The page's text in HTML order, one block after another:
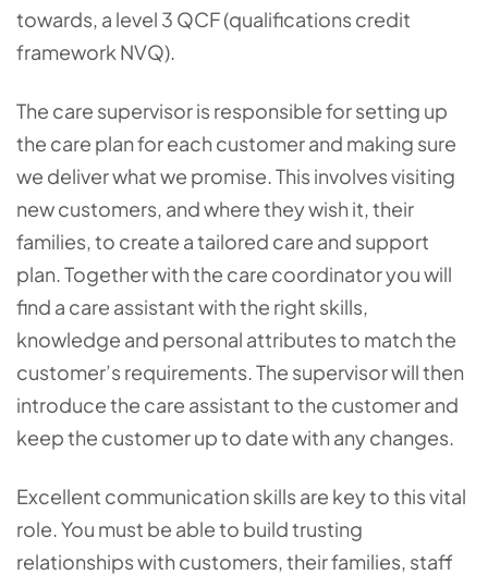
towards, a level 3 QCF (qualifications credit
framework NVQ).
The care supervisor is responsible for setting up
the care plan for each customer and making sure
we deliver what we promise. This involves visiting
new customers, and where they wish it, their
families, to create a tailored care and support
plan. Together with the care coordinator you will
find a care assistant with the right skills,
knowledge and personal attributes to match the
customer’s requirements. The supervisor will then
introduce the care assistant to the customer and
keep the customer up to date with any changes.
Excellent communication skills are key to this vital
role. You must be able to build trusting
relationships with customers, their families, staff